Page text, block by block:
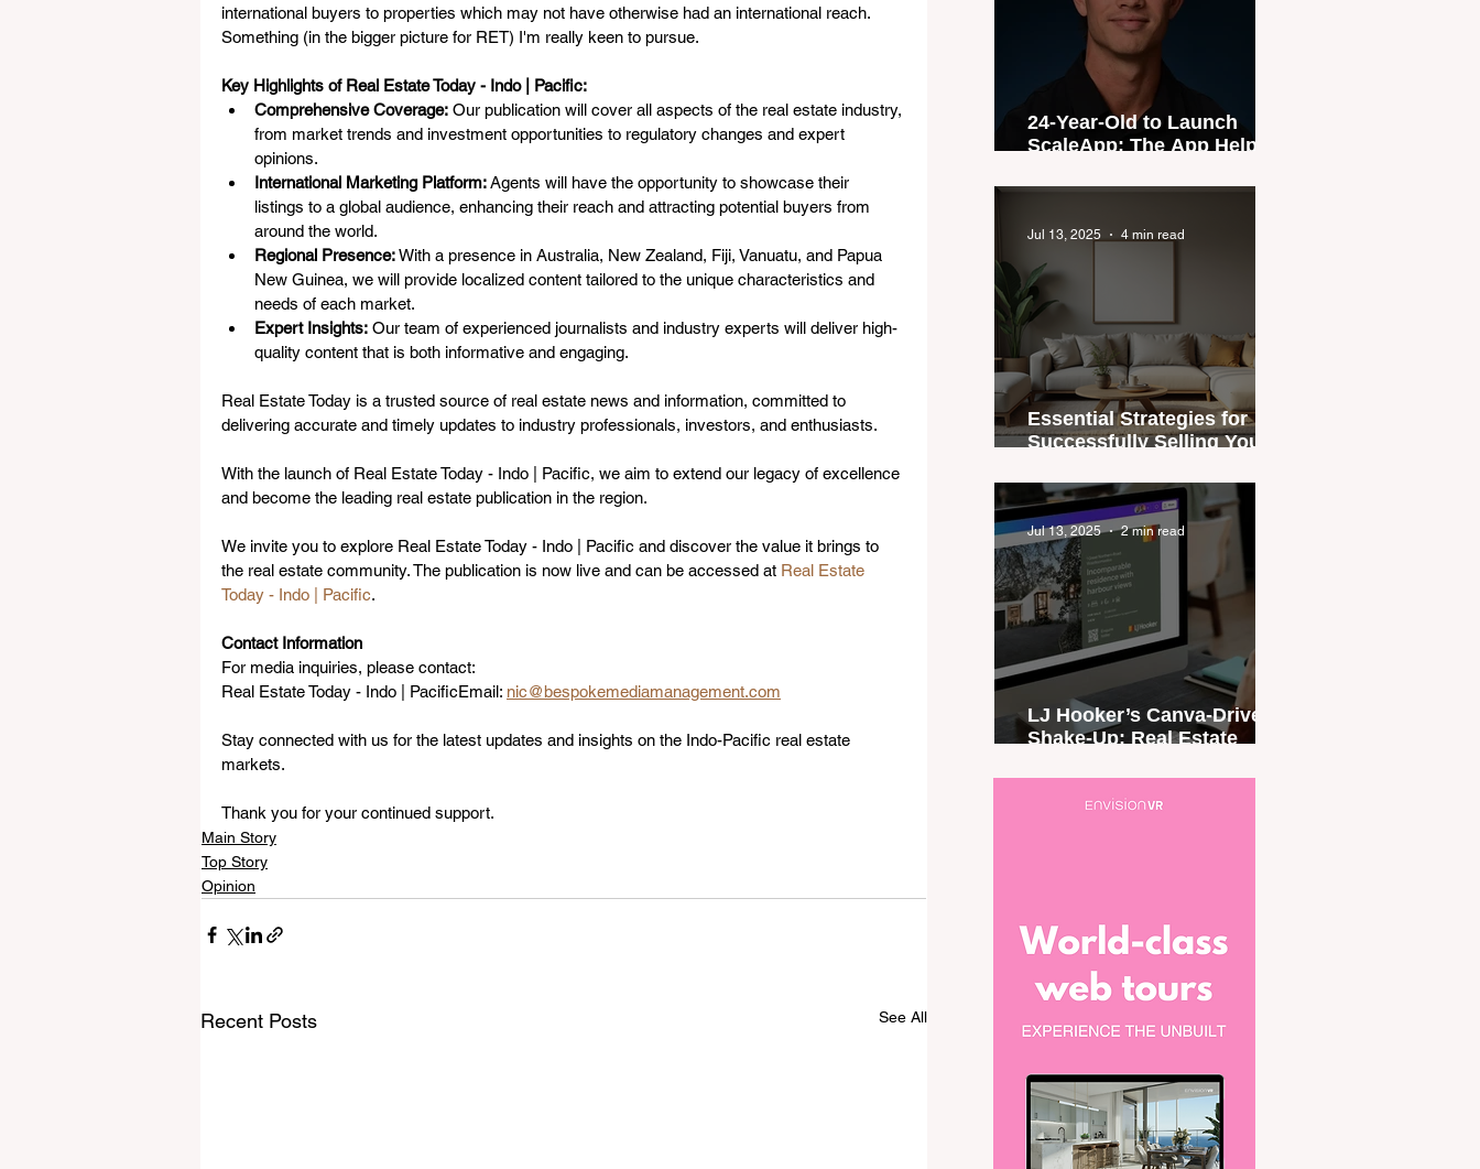
international buyers to properties which may not have otherwise had an international reach.
Something (in the bigger picture for RET) I'm really keen to pursue.
Key Highlights of Real Estate Today - Indo | Pacific:
Comprehensive Coverage: Our publication will cover all aspects of the real estate industry,
from market trends and investment opportunities to regulatory changes and expert
opinions.
International Marketing Platform: Agents will have the opportunity to showcase their
listings to a global audience, enhancing their reach and attracting potential buyers from
around the world.
Regional Presence: With a presence in Australia, New Zealand, Fiji, Vanuatu, and Papua
New Guinea, we will provide localized content tailored to the unique characteristics and
needs of each market.
Expert Insights: Our team of experienced journalists and industry experts will deliver high-
quality content that is both informative and engaging.
Real Estate Today is a trusted source of real estate news and information, committed to
delivering accurate and timely updates to industry professionals, investors, and enthusiasts.
With the launch of Real Estate Today - Indo | Pacific, we aim to extend our legacy of excellence
and become the leading real estate publication in the region.
We invite you to explore Real Estate Today - Indo | Pacific and discover the value it brings to
the real estate community. The publication is now live and can be accessed at Real Estate
Today - Indo | Pacific.
Contact Information
For media inquiries, please contact:
Real Estate Today - Indo | PacificEmail: nic@bespokemediamanagement.com
Stay connected with us for the latest updates and insights on the Indo-Pacific real estate
markets.
Thank you for your continued support.
Main Story
Top Story
Opinion
Recent Posts See All
24-Year-Old to Launch
ScaleApp: The App Helping
Property
Essential Strategies for
Successfully Selling Your
Guinea
Jul 13, 2025 4 min read
LJ Hooker’s Canva-Driven
Shake-Up: Real Estate
Jul 13, 2025 2 min read